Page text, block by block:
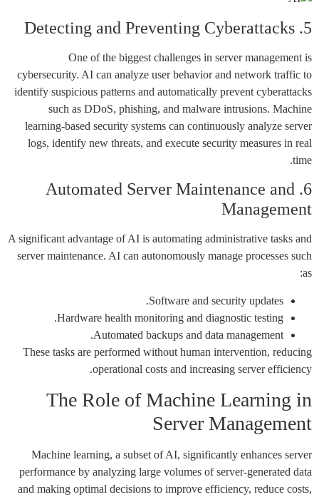
5. Detecting and Preventing Cyberattacks
One of the biggest challenges in server management is
cybersecurity. AI can analyze user behavior and network traffic to
identify suspicious patterns and automatically prevent cyberattacks
such as DDoS, phishing, and malware intrusions. Machine
learning-based security systems can continuously analyze server
logs, identify new threats, and execute security measures in real
time.
6. Automated Server Maintenance and
Management
A significant advantage of AI is automating administrative tasks and
server maintenance. AI can autonomously manage processes such
as:
Software and security updates.
Hardware health monitoring and diagnostic testing.
Automated backups and data management.
These tasks are performed without human intervention, reducing
operational costs and increasing server efficiency.
The Role of Machine Learning in
Server Management
Machine learning, a subset of AI, significantly enhances server
performance by analyzing large volumes of server-generated data
and making optimal decisions to improve efficiency, reduce costs,